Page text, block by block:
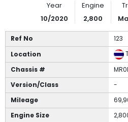
Year Engine
10/2020
2,800
Ref No
123
Location
Chassis #
Version/Class
-
Mileage
Engine Size